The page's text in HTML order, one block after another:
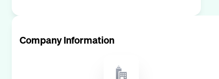
Company Information